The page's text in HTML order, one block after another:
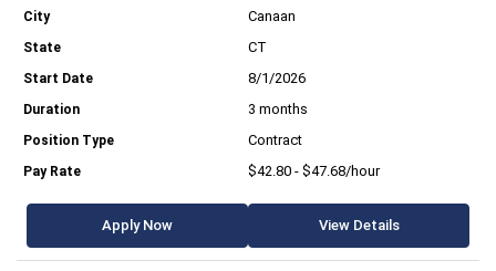
Canaan
CT
8/1/2026
3 months
Contract
$42.80 - $47.68/hour
Apply Now View Details